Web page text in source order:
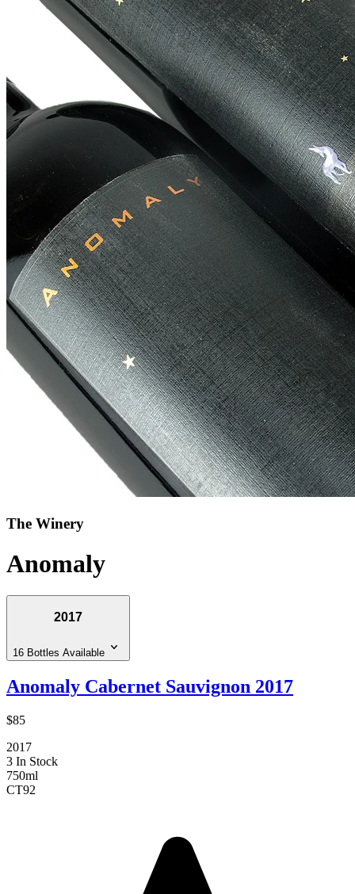
The Winery
Anomaly
2017
16 Bottles Available
Anomaly Cabernet Sauvignon 2017
$85
2017
3 In Stock
750ml
CT92